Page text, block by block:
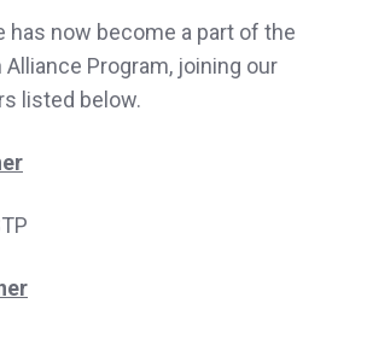
has now become a part of the
Program, joining our
listed below.